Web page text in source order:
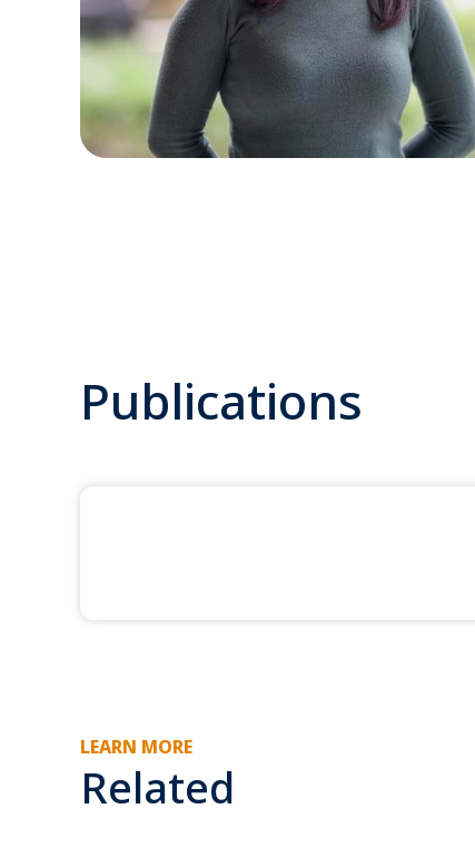
Publications
LEARN MORE
Related